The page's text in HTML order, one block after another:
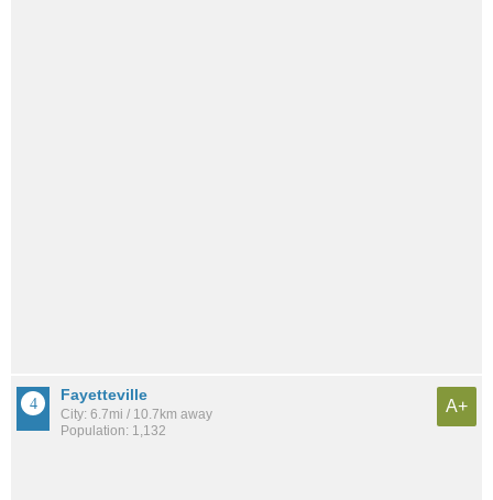
Fayetteville
City: 6.7mi / 10.7km away
Population: 1,132
A+